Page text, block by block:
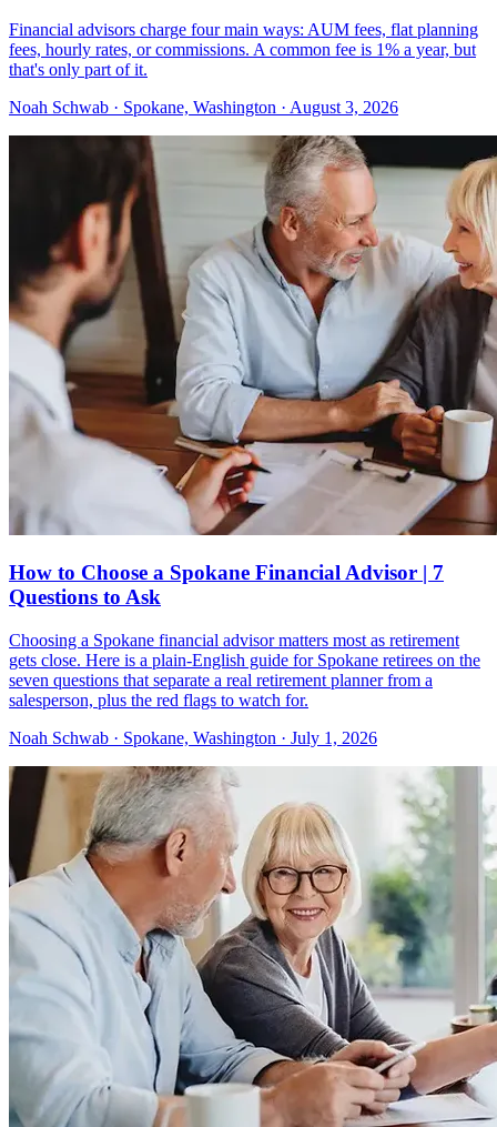
Financial advisors charge four main ways: AUM fees, flat planning
fees, hourly rates, or commissions. A common fee is 1% a year, but
that's only part of it.
Noah Schwab · Spokane, Washington · August 3, 2026
How to Choose a Spokane Financial Advisor | 7
Questions to Ask
Choosing a Spokane financial advisor matters most as retirement
gets close. Here is a plain-English guide for Spokane retirees on the
seven questions that separate a real retirement planner from a
salesperson, plus the red flags to watch for.
Noah Schwab · Spokane, Washington · July 1, 2026